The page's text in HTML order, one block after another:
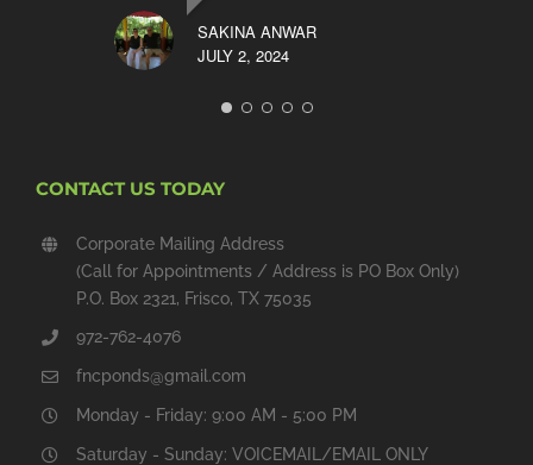
SAKINA ANWAR
JULY 2, 2024
CONTACT US TODAY
Corporate Mailing Address
(Call for Appointments / Address is PO Box Only)
P.O. Box 2321, Frisco, TX 75035
972-762-4076
fncponds@gmail.com
Monday - Friday: 9:00 AM - 5:00 PM
Saturday - Sunday: VOICEMAIL/EMAIL ONLY